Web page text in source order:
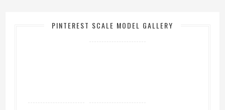
PINTEREST SCALE MODEL GALLERY